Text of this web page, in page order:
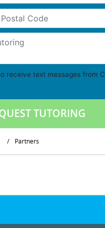
Code
receive text messages from
/ Partners